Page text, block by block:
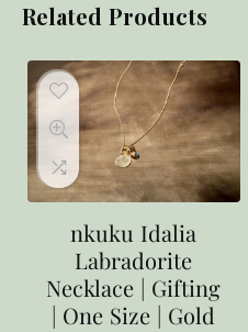
Related Products
nkuku Idalia
Labradorite
Necklace | Gifting
| One Size | Gold